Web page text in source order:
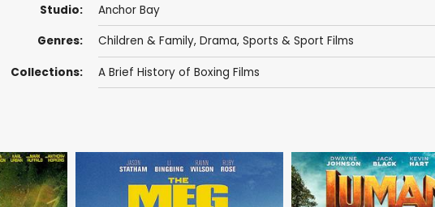
Studio: Anchor Bay
Genres: Children & Family, Drama, Sports & Sport Films
Collections: A Brief History of Boxing Films